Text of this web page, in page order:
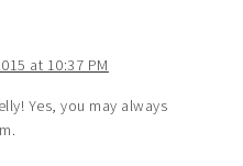
at 10:37 PM
Yes, you may always